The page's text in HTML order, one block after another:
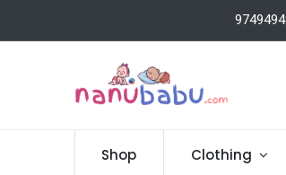
Shop Clothing